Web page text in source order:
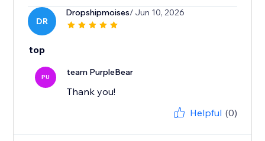
DR
Dropshipmoises/ Jun 10, 2026
top
PU team PurpleBear
Thank you!
Helpful (0)